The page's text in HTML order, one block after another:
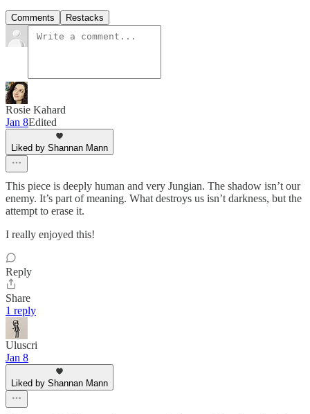
Comments Restacks
Rosie Kahard
Jan 8Edited
Liked by Shannan Mann
This piece is deeply human and very Jungian. The shadow isn’t our
enemy. It’s part of meaning. What destroys us isn’t darkness, but the
attempt to erase it.
I really enjoyed this!
Reply
Share
1 reply
Uluscri
Jan 8
Liked by Shannan Mann